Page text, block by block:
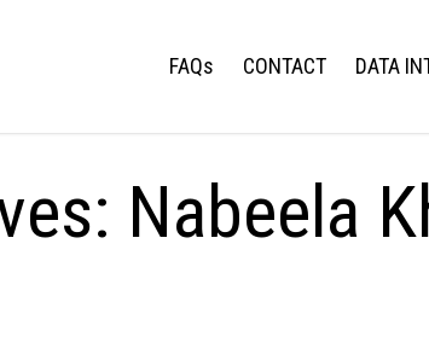
FAQs CONTACT DATA
Nabeela